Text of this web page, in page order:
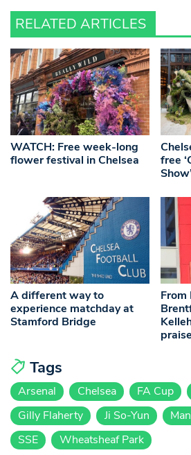
RELATED ARTICLES
WATCH: Free week-long
flower festival in Chelsea
free
A different way to
experience matchday at
Stamford Bridge
praise
Tags
Arsenal Chelsea FA Cup
Gilly Flaherty
Ji So-Yun
SSE
Wheatsheaf Park